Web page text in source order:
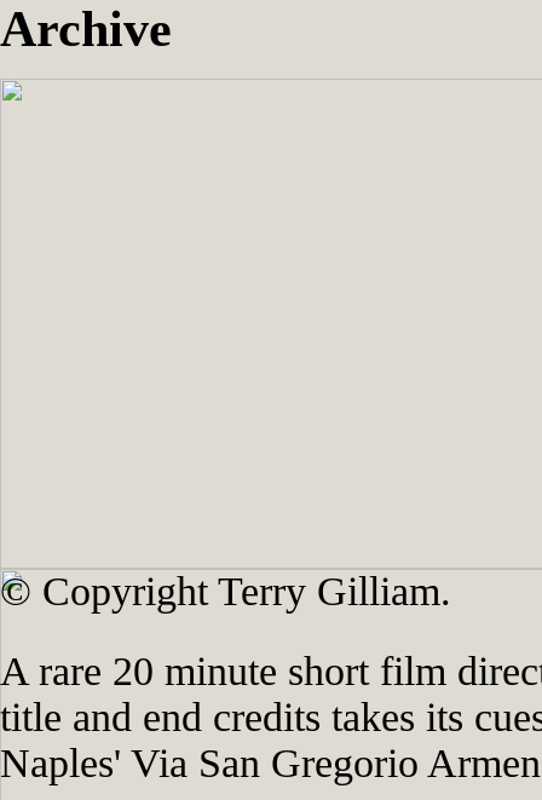
Archive
© Copyright Terry Gilliam.
A rare 20 minute short film
title and end credits takes its
Naples' Via San Gregorio